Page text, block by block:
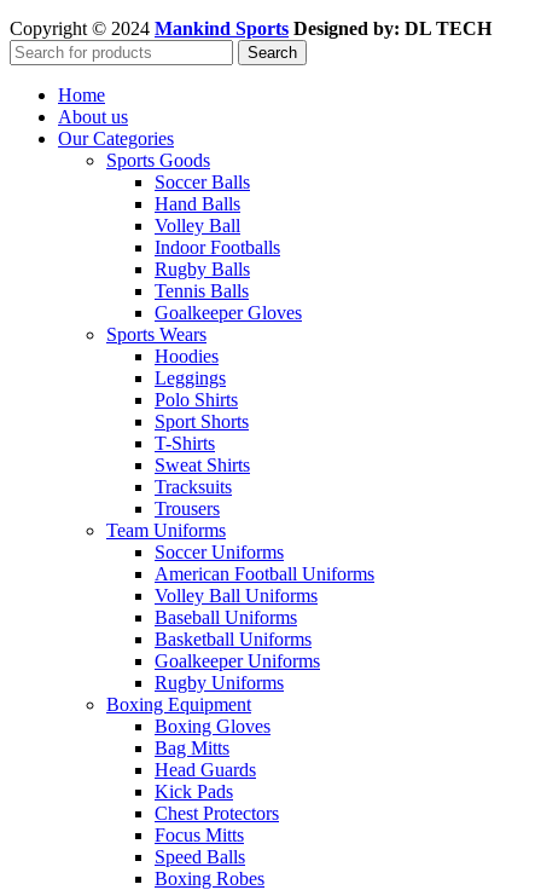
Copyright © 2024 Mankind Sports Designed by: DL TECH
Search
Home
About us
Our Categories
Sports Goods
Soccer Balls
Hand Balls
Volley Ball
Indoor Footballs
Rugby Balls
Tennis Balls
Goalkeeper Gloves
Sports Wears
Hoodies
Leggings
Polo Shirts
Sport Shorts
T-Shirts
Sweat Shirts
Tracksuits
Trousers
Team Uniforms
Soccer Uniforms
American Football Uniforms
Volley Ball Uniforms
Baseball Uniforms
Basketball Uniforms
Goalkeeper Uniforms
Rugby Uniforms
Boxing Equipment
Boxing Gloves
Bag Mitts
Head Guards
Kick Pads
Chest Protectors
Focus Mitts
Speed Balls
Boxing Robes